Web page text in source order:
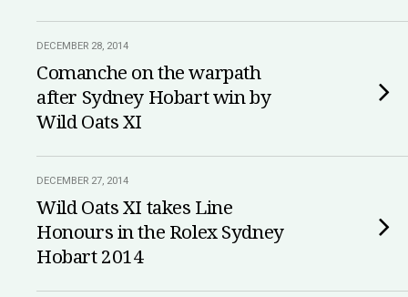
DECEMBER 28, 2014
Comanche on the warpath
after Sydney Hobart win by
Wild Oats XI
DECEMBER 27, 2014
Wild Oats XI takes Line
Honours in the Rolex Sydney
Hobart 2014